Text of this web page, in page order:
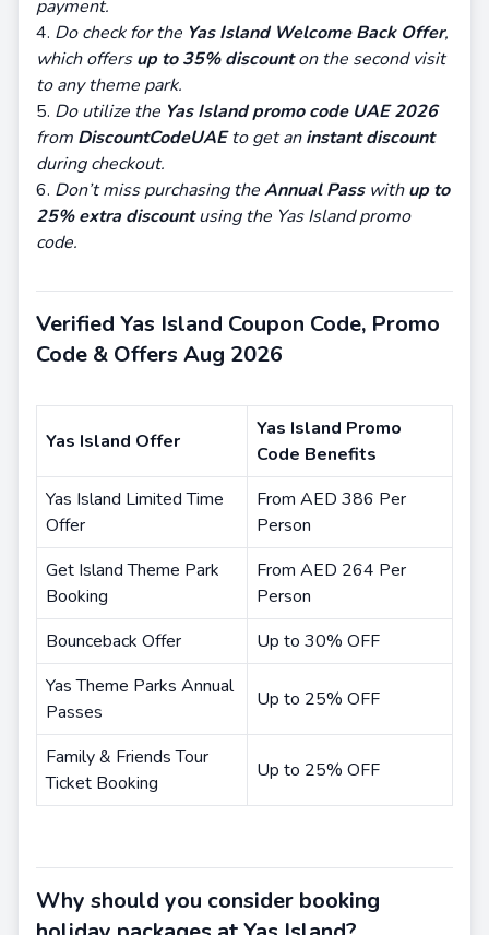
payment.
Do check for the Yas Island Welcome Back Offer,
which offersup to 35% discounton the second visit
to any theme park.
Do utilize the Yas Island promo code UAE 2026
from DiscountCodeUAEto get aninstant discount
during checkout.
Don’t miss purchasing theAnnual Passwithup to
25% extra discountusing the Yas Island promo
code.
Verified Yas Island Coupon Code, Promo
Code & Offers Aug 2026
Yas Island Offer
Yas Island Promo
Code Benefits
Yas Island Limited Time
Offer
From AED 386 Per
Person
Get Island Theme Park
Booking
From AED 264 Per
Person
Bounceback Offer
Up to 30% OFF
Yas Theme Parks Annual
Passes
Up to 25% OFF
Family & Friends Tour
Ticket Booking
Up to 25% OFF
Why should you consider booking